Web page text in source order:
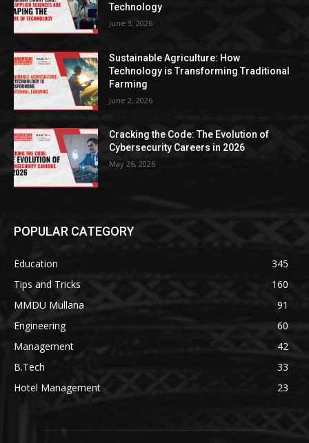
Technology
June 3, 2026
Sustainable Agriculture: How
Technology is Transforming Traditional
Farming
June 2, 2026
Cracking the Code: The Evolution of
Cybersecurity Careers in 2026
May 26, 2026
POPULAR CATEGORY
Education
345
Tips and Tricks
160
MMDU Mullana
91
Engineering
60
Management
42
B.Tech
33
Hotel Management
23